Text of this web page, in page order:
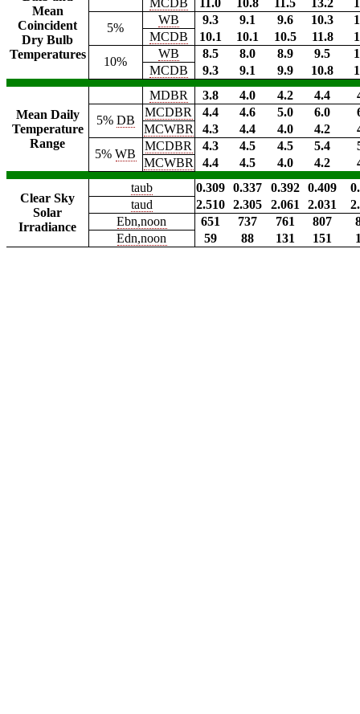
Mean
Coincident
Dry Bulb
Temperatures
MCDB 11.0 10.8 11.5 13.2
5%
WB 9.3 9.1 9.6 10.3
MCDB
10.1 10.1 10.5 11.8
10%
WB 8.5 8.0 8.9 9.5
MCDB
9.3 9.1 9.9 10.8
Mean Daily
Temperature
Range
MDBR 3.8 4.0 4.2 4.4
5% DB
MCDBR 4.4 4.6 5.0 6.0
MCWBR
4.3 4.4 4.0 4.2
5%WB
MCDBR 4.3 4.5 4.5 5.4
MCWBR
4.4 4.5 4.0 4.2
Clear Sky
Solar
Irradiance
taub 0.309 0.337 0.392 0.409
taud
2.510 2.305 2.061 2.031
Ebn,noon
651 737 761 807
Edn,noon
59 88 131 151